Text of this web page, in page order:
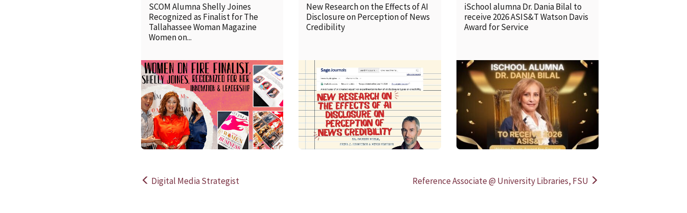
SCOM Alumna Shelly Joines
Recognized as Finalist for The
Tallahassee Woman Magazine
Women on...
READ MORE
New Research on the Effects of AI
Disclosure on Perception of News
Credibility
READ MORE
iSchool alumna Dr. Dania Bilal to
receive 2026 ASIS&T Watson Davis
Award for Service
Digital Media Strategist Reference Associate @ University Libraries, FSU